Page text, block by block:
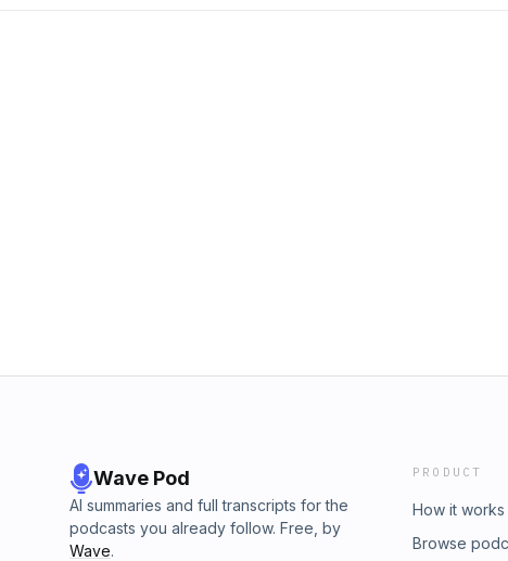
Wave Pod
AI summaries and full transcripts for the
podcasts you already follow. Free, by
Wave.
PRODUCT
How it works
Browse